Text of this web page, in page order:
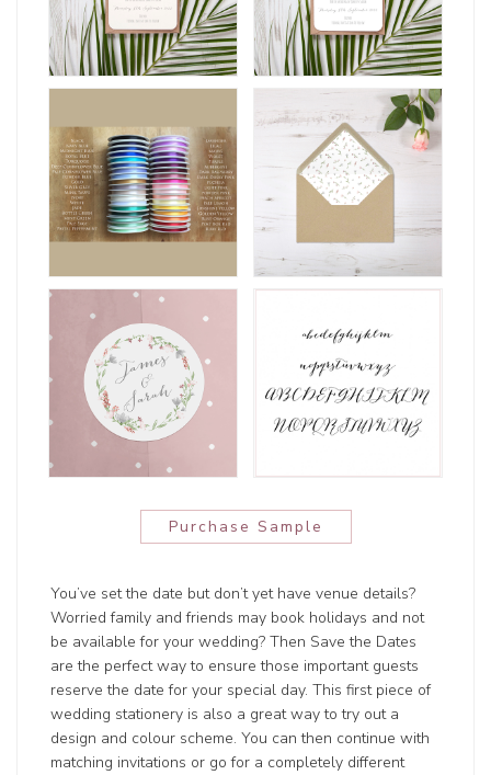
Purchase Sample
You’ve set the date but don’t yet have venue details?
Worried family and friends may book holidays and not
be available for your wedding? Then Save the Dates
are the perfect way to ensure those important guests
reserve the date for your special day. This first piece of
wedding stationery is also a great way to try out a
design and colour scheme. You can then continue with
matching invitations or go for a completely different